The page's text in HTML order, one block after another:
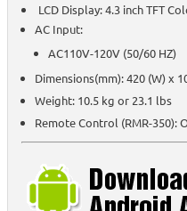
LCD Display: 4.3 inch TFT
AC Input:
AC110V-120V (50/60 HZ)
Dimensions(mm): 420 (W) x
Weight: 10.5 kg or 23.1 lbs
Remote Control (RMR-350):